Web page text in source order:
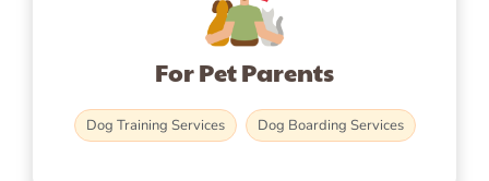
For Pet Parents
Dog Training Services Dog Boarding Services